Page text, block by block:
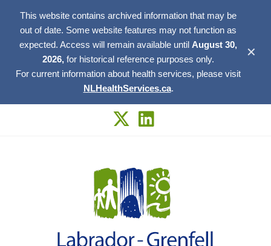
This website contains archived information that may be
out of date. Some website features may not function as
expected. Access will remain available until August 30,
2026, for historical reference purposes only.
For current information about health services, please visit
NLHealthServices.ca.
✕